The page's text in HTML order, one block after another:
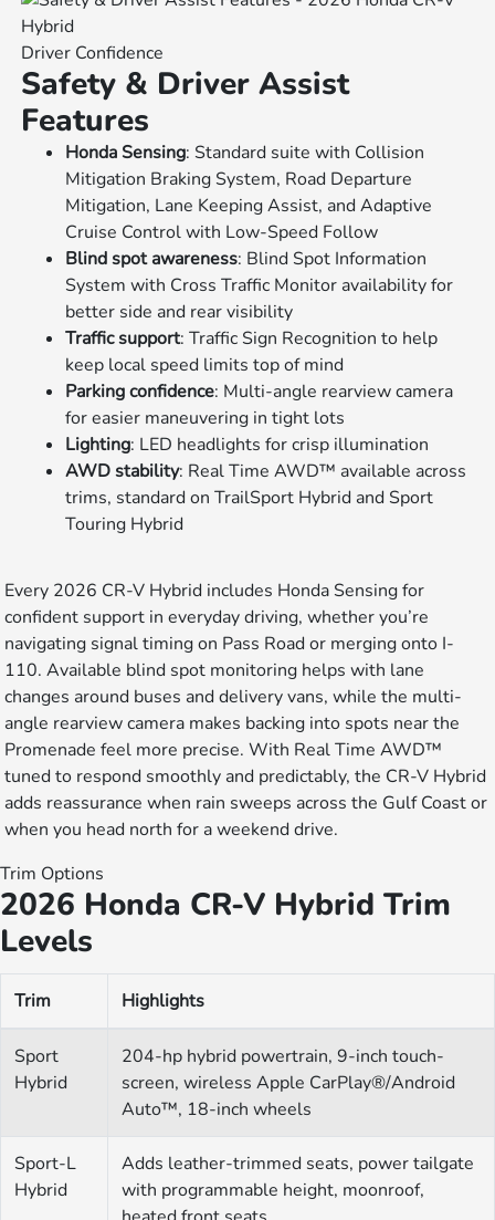
Driver Confidence
Safety & Driver Assist
Features
Honda Sensing: Standard suite with Collision
Mitigation Braking System, Road Departure
Mitigation, Lane Keeping Assist, and Adaptive
Cruise Control with Low-Speed Follow
Blind spot awareness: Blind Spot Information
System with Cross Traffic Monitor availability for
better side and rear visibility
Traffic support: Traffic Sign Recognition to help
keep local speed limits top of mind
Parking confidence: Multi-angle rearview camera
for easier maneuvering in tight lots
Lighting: LED headlights for crisp illumination
AWD stability: Real Time AWD™ available across
trims, standard on TrailSport Hybrid and Sport
Touring Hybrid
Every 2026 CR-V Hybrid includes Honda Sensing for
confident support in everyday driving, whether you’re
navigating signal timing on Pass Road or merging onto I-
110. Available blind spot monitoring helps with lane
changes around buses and delivery vans, while the multi-
angle rearview camera makes backing into spots near the
Promenade feel more precise. With Real Time AWD™
tuned to respond smoothly and predictably, the CR-V Hybrid
adds reassurance when rain sweeps across the Gulf Coast or
when you head north for a weekend drive.
Trim Options
2026 Honda CR-V Hybrid Trim
Levels
Trim Highlights
Sport
Hybrid
204-hp hybrid powertrain, 9-inch touch-
screen, wireless Apple CarPlay®/Android
Auto™, 18-inch wheels
Sport-L
Hybrid
Adds leather-trimmed seats, power tailgate
with programmable height, moonroof,